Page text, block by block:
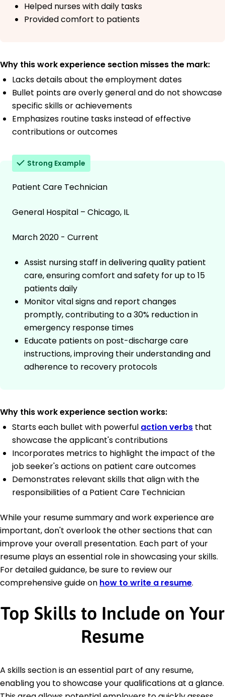
Helped nurses with daily tasks
Provided comfort to patients
Why this work experience section misses the mark:
Lacks details about the employment dates
Bullet points are overly general and do not showcase
specific skills or achievements
Emphasizes routine tasks instead of effective
contributions or outcomes
Strong Example
Patient Care Technician
General Hospital – Chicago, IL
March 2020 - Current
Assist nursing staff in delivering quality patient
care, ensuring comfort and safety for up to 15
patients daily
Monitor vital signs and report changes
promptly, contributing to a 30% reduction in
emergency response times
Educate patients on post-discharge care
instructions, improving their understanding and
adherence to recovery protocols
Why this work experience section works:
Starts each bullet with powerful action verbs that
showcase the applicant's contributions
Incorporates metrics to highlight the impact of the
job seeker's actions on patient care outcomes
Demonstrates relevant skills that align with the
responsibilities of a Patient Care Technician
While your resume summary and work experience are
important, don't overlook the other sections that can
improve your overall presentation. Each part of your
resume plays an essential role in showcasing your skills.
For detailed guidance, be sure to review our
comprehensive guide on how to write a resume.
Top Skills to Include on Your
Resume
A skills section is an essential part of any resume,
enabling you to showcase your qualifications at a glance.